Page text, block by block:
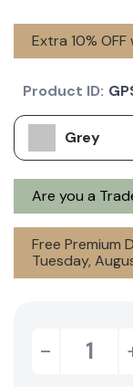
Extra 10%
Are you a
Grey
Free Premium
Tuesday,
Product ID:
-